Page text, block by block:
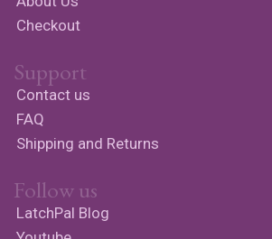
Checkout
Support
Contact us
FAQ
Shipping and Returns
Follow us
LatchPal Blog